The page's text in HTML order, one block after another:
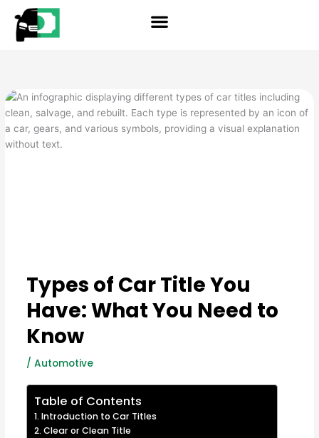
content
Types of Car Title You
Have: What You Need to
Know
/Automotive
Table of Contents
Introduction to Car Titles
Clear or Clean Title